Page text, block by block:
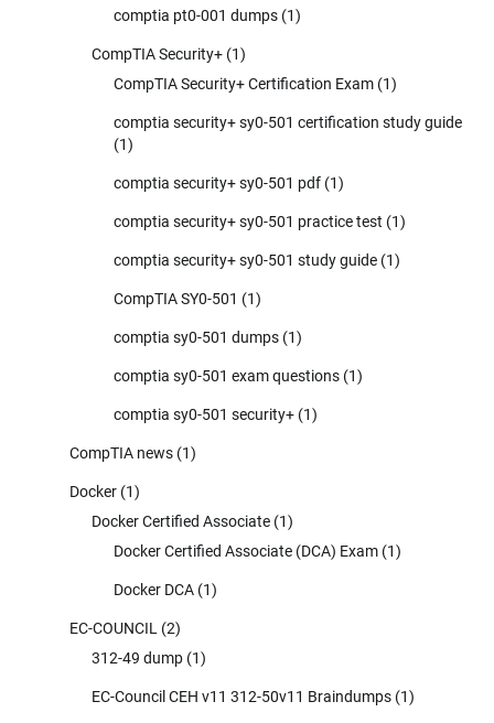
comptia pt0-001 dumps (1)
CompTIA Security+ (1)
CompTIA Security+ Certification Exam (1)
comptia security+ sy0-501 certification study guide
(1)
comptia security+ sy0-501 pdf (1)
comptia security+ sy0-501 practice test (1)
comptia security+ sy0-501 study guide (1)
CompTIA SY0-501 (1)
comptia sy0-501 dumps (1)
comptia sy0-501 exam questions (1)
comptia sy0-501 security+ (1)
CompTIA news (1)
Docker (1)
Docker Certified Associate (1)
Docker Certified Associate (DCA) Exam (1)
Docker DCA (1)
EC-COUNCIL (2)
312-49 dump (1)
EC-Council CEH v11 312-50v11 Braindumps (1)